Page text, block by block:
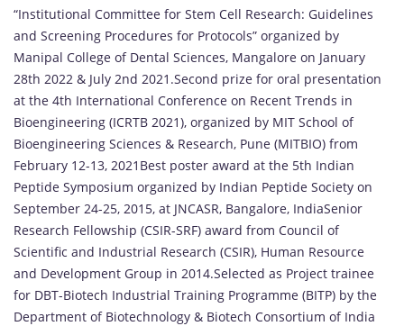
“Institutional Committee for Stem Cell Research: Guidelines
and Screening Procedures for Protocols” organized by
Manipal College of Dental Sciences, Mangalore on January
28th 2022 & July 2nd 2021.Second prize for oral presentation
at the 4th International Conference on Recent Trends in
Bioengineering (ICRTB 2021), organized by MIT School of
Bioengineering Sciences & Research, Pune (MITBIO) from
February 12-13, 2021Best poster award at the 5th Indian
Peptide Symposium organized by Indian Peptide Society on
September 24-25, 2015, at JNCASR, Bangalore, IndiaSenior
Research Fellowship (CSIR-SRF) award from Council of
Scientific and Industrial Research (CSIR), Human Resource
and Development Group in 2014.Selected as Project trainee
for DBT-Biotech Industrial Training Programme (BITP) by the
Department of Biotechnology & Biotech Consortium of India